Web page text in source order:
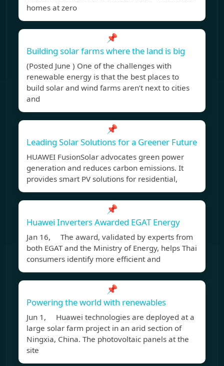
homes at zero
📌
Building solar farms where the land is big
(Posted June ) One of the challenges with
renewable energy is that the best places to
build solar and wind farms aren’t next to cities
and
📌
Leading Solar Solutions for a Greener Future
HUAWEI FusionSolar advocates green power
generation and reduces carbon emissions. It
provides smart PV solutions for residential,
📌
Huawei Inverters Awarded EGAT Energy
Jan 16, The award, validated by experts from
both EGAT and the Ministry of Energy, helps Thai
consumers identify more efficient and
📌
Powering the world with renewables
Jun 1, Huawei technologies are deployed at a
large solar farm project in an arid section of
Ningxia, China. The photovoltaic panels at the
site